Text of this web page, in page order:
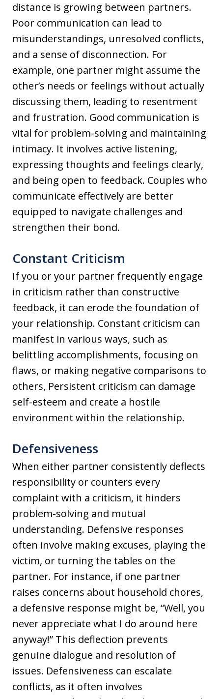
distance is growing between partners.
Poor communication can lead to
misunderstandings, unresolved conflicts,
and a sense of disconnection. For
example, one partner might assume the
other’s needs or feelings without actually
discussing them, leading to resentment
and frustration. Good communication is
vital for problem-solving and maintaining
intimacy. It involves active listening,
expressing thoughts and feelings clearly,
and being open to feedback. Couples who
communicate effectively are better
equipped to navigate challenges and
strengthen their bond.
Constant Criticism
If you or your partner frequently engage
in criticism rather than constructive
feedback, it can erode the foundation of
your relationship. Constant criticism can
manifest in various ways, such as
belittling accomplishments, focusing on
flaws, or making negative comparisons to
others, Persistent criticism can damage
self-esteem and create a hostile
environment within the relationship.
Defensiveness
When either partner consistently deflects
responsibility or counters every
complaint with a criticism, it hinders
problem-solving and mutual
understanding. Defensive responses
often involve making excuses, playing the
victim, or turning the tables on the
partner. For instance, if one partner
raises concerns about household chores,
a defensive response might be, “Well, you
never appreciate what I do around here
anyway!” This deflection prevents
genuine dialogue and resolution of
issues. Defensiveness can escalate
conflicts, as it often involves